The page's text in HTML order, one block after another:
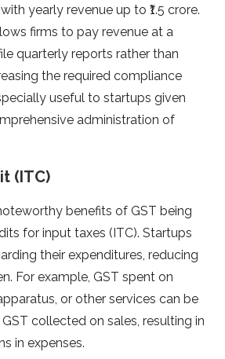
yearly revenue up to ₹1.5 crore.
firms to pay revenue at a
quarterly reports rather than
the required compliance
useful to startups given
administration of
(ITC)
benefits of GST being
for input taxes (ITC). Startups
their expenditures, reducing
For example, GST spent on
or other services can be
collected on sales, resulting in
in expenses.